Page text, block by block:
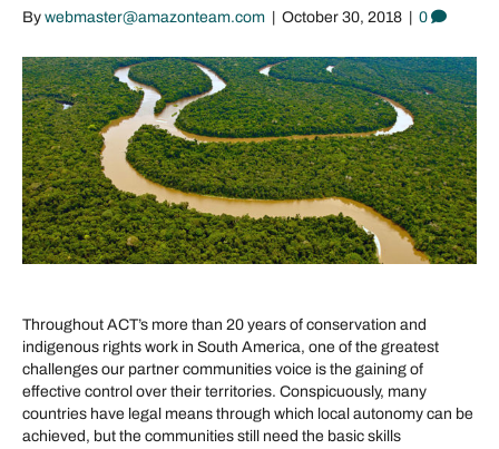
By webmaster@amazonteam.com October 30, 2018 0
Throughout ACT’s more than 20 years of conservation and
indigenous rights work in South America, one of the greatest
challenges our partner communities voice is the gaining of
effective control over their territories. Conspicuously, many
countries have legal means through which local autonomy can be
achieved, but the communities still need the basic skills